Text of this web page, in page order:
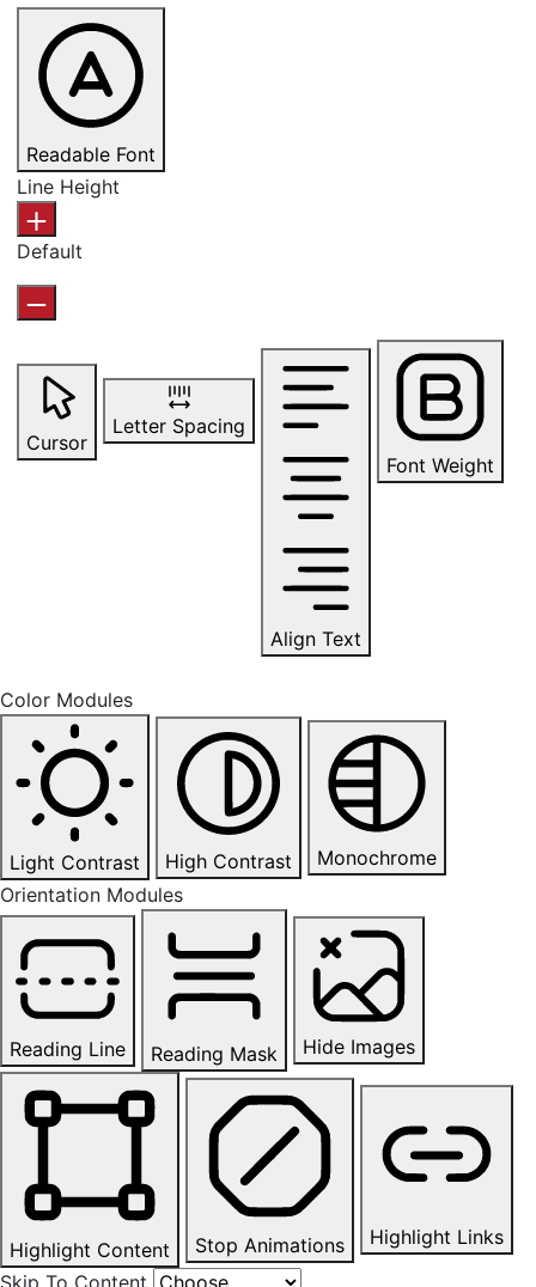
Readable Font
Line Height
Default
Cursor
Letter Spacing
Align Text
Font Weight
Color Modules
Light Contrast High Contrast
Monochrome
Orientation Modules
Reading Line Reading Mask Hide Images
Highlight Content Stop Animations
Highlight Links